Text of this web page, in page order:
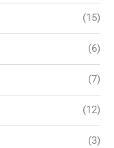
(15)
(6)
(7)
(12)
(3)